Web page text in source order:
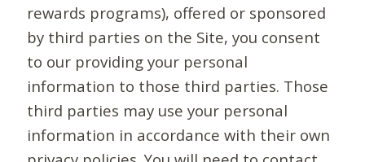
rewards programs), offered or sponsored
by third parties on the Site, you consent
to our providing your personal
information to those third parties. Those
third parties may use your personal
information in accordance with their own